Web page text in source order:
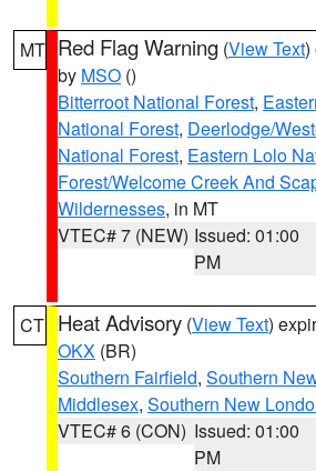
MT Red Flag Warning (View Text)
by MSO ()
Bitterroot National Forest,
National Forest, Deerlodge/
National Forest, Eastern Lolo
Forest/Welcome Creek And
Wildernesses, in MT
VTEC# 7 (NEW) Issued: 01:00
PM
CT Heat Advisory (View Text)
OKX (BR)
Southern Fairfield, Southern
Middlesex, Southern New
VTEC# 6 (CON) Issued: 01:00
PM